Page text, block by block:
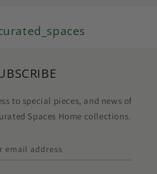
to special pieces, and news of
Spaces Home collections.
email address